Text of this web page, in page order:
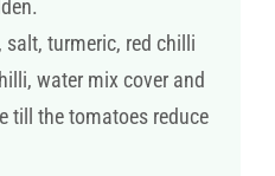
turmeric, red chilli
water mix cover and
till the tomatoes reduce